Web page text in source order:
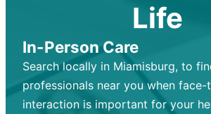
Life
In-Person Care
Search locally in Miamisburg, to
professionals near you when
interaction is important for your